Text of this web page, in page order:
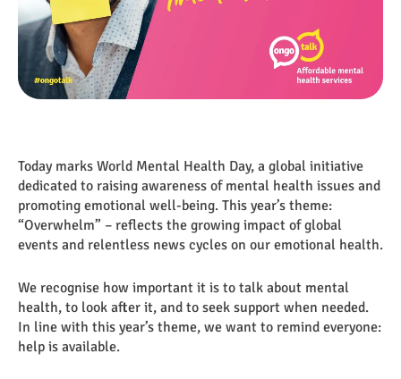
Today marks World Mental Health Day, a global initiative
dedicated to raising awareness of mental health issues and
promoting emotional well-being. This year’s theme:
“Overwhelm” – reflects the growing impact of global
events and relentless news cycles on our emotional health.
We recognise how important it is to talk about mental
health, to look after it, and to seek support when needed.
In line with this year’s theme, we want to remind everyone:
help is available.